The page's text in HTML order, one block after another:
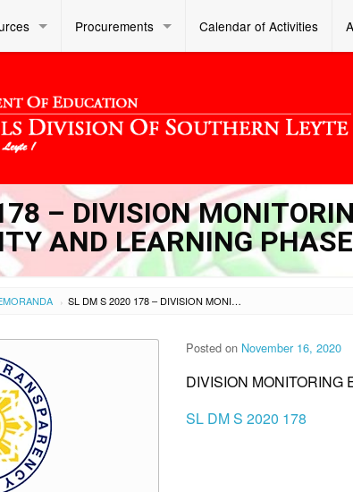
Procurements Calendar of Activities
– DIVISION
AND LEARNING
› SL DM S 2020 178 – DIVISION MONITORING EVALUATION ACCOUNTABILITY AND LEARNING PHASE II
Posted on November 16, 2020
DIVISION MONITORING
SL DM S 2020 178